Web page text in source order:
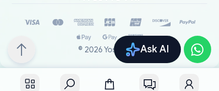
Ask AI
© 2026 YoshiParts